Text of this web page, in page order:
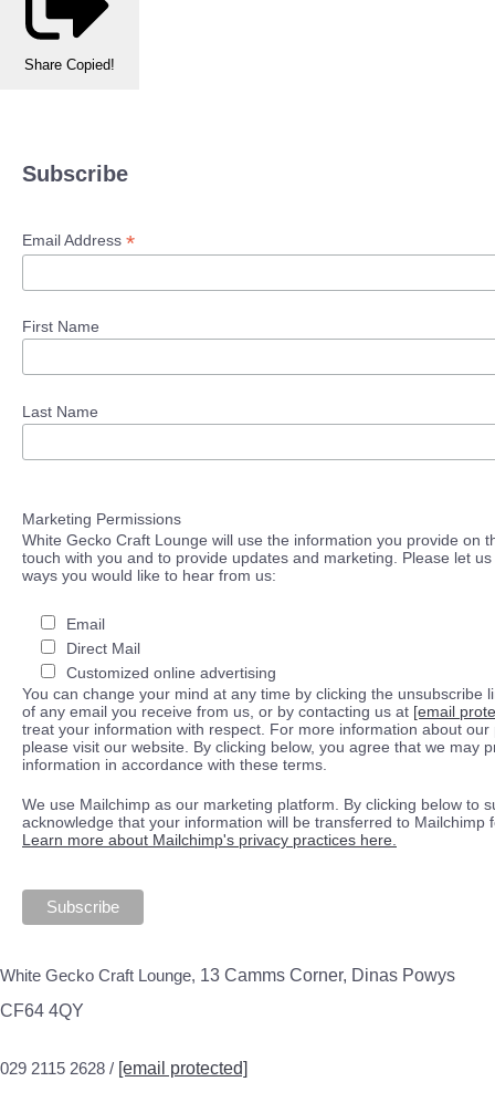
Share Copied!
Subscribe
Email Address *
First Name
Last Name
Marketing Permissions
White Gecko Craft Lounge will use the information you provide on
touch with you and to provide updates and marketing. Please let
ways you would like to hear from us:
Email
Direct Mail
Customized online advertising
You can change your mind at any time by clicking the unsubscribe
of any email you receive from us, or by contacting us at [email
treat your information with respect. For more information about our
please visit our website. By clicking below, you agree that we may
information in accordance with these terms.
We use Mailchimp as our marketing platform. By clicking below to
acknowledge that your information will be transferred to Mailchimp
Learn more about Mailchimp's privacy practices here.
White Gecko Craft Lounge, 13 Camms Corner, Dinas Powys
CF64 4QY
029 2115 2628 / [email protected]